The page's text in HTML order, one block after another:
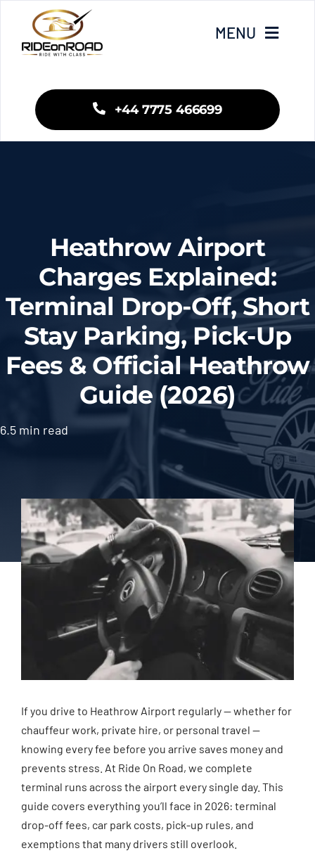
content
MENU
Our Services
Contact Us
+44 7775 466699
Heathrow Airport
Charges Explained:
Terminal Drop-Off, Short
Stay Parking, Pick-Up
Fees & Official Heathrow
Guide (2026)
6.5 min read
If you drive to Heathrow Airport regularly — whether for
chauffeur work, private hire, or personal travel —
knowing every fee before you arrive saves money and
prevents stress. At Ride On Road, we complete
terminal runs across the airport every single day. This
guide covers everything you’ll face in 2026: terminal
drop-off fees, car park costs, pick-up rules, and
exemptions that many drivers still overlook.